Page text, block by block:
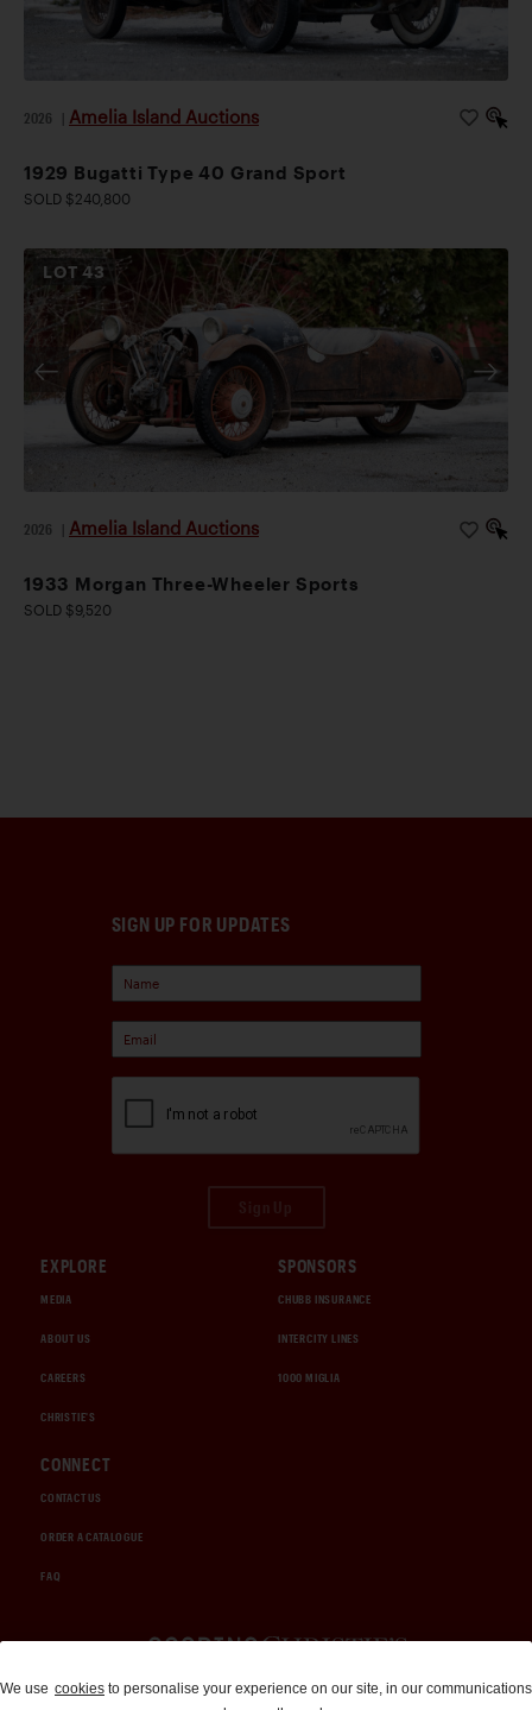
2026 Amelia Island Auctions
1929 Bugatti Type 40 Grand Sport
SOLD $240,800
LOT43
2026 Amelia Island Auctions
1933 Morgan Three-Wheeler Sports
SOLD $9,520
SIGN UP FOR UPDATES
EXPLORE
MEDIA
ABOUT US
CAREERS
CHRISTIE'S
SPONSORS
CHUBB INSURANCE
INTERCITY LINES
1000 MIGLIA
CONNECT
CONTACT US
ORDER A CATALOGUE
FAQ
Auctions and Brokerage
We use cookies to personalise your experience on our site, in our communications